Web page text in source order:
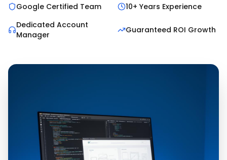
Google Certified Team
10+ Years Experience
Dedicated Account
Manager
Guaranteed ROI Growth